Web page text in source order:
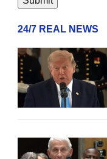
24/7 REAL NEWS